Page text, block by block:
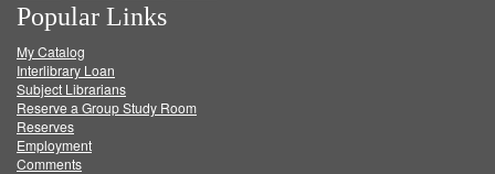
on
Facebook
on
Twitter
on
Popular Links
My Catalog
Interlibrary Loan
Subject Librarians
Reserve a Group Study Room
Reserves
Employment
Comments